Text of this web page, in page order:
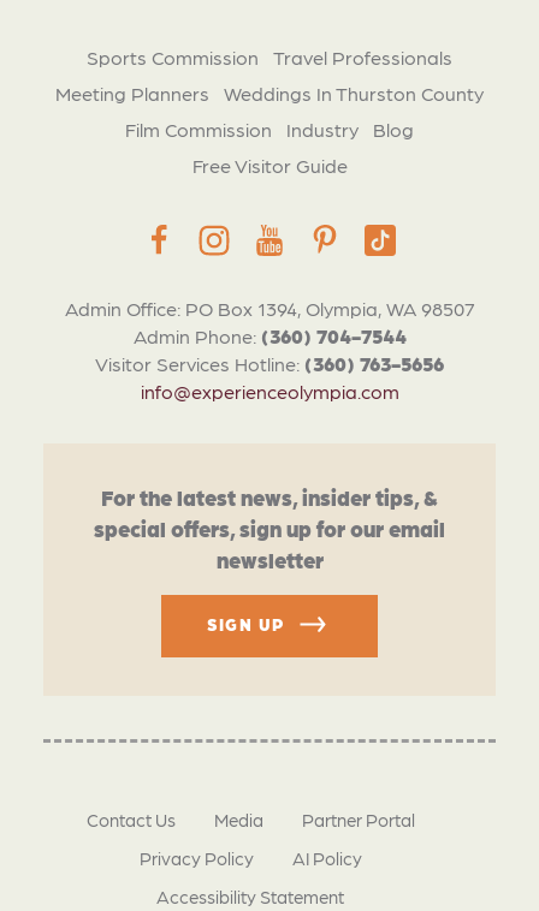
Admin Office: PO Box 1394, Olympia, WA 98507
Admin Phone: (360) 704-7544
Visitor Services Hotline: (360) 763-5656
info@experienceolympia.com
Sports Commission
Travel Professionals
Meeting Planners
Weddings In Thurston County
Film Commission
Industry
Blog
Free Visitor Guide
For the latest news, insider tips, &
special offers, sign up for our email
newsletter
SIGN UP
Contact Us Media
Partner Portal
Privacy Policy
AI Policy
Accessibility Statement